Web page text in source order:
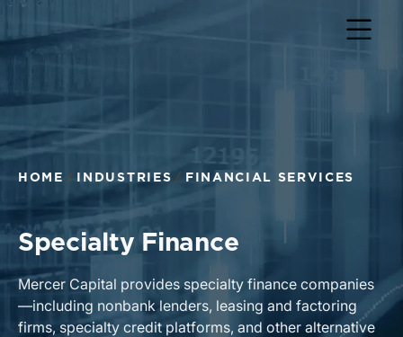
HOME INDUSTRIES FINANCIAL SERVICES
Specialty Finance
Mercer Capital provides specialty finance companies
—including nonbank lenders, leasing and factoring
firms, specialty credit platforms, and other alternative